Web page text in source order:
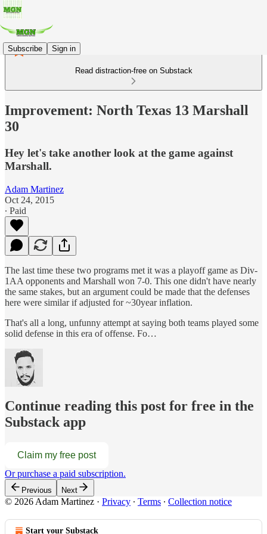
Subscribe Sign in
Read distraction-free on Substack
Improvement: North Texas 13 Marshall
30
Hey let's take another look at the game against
Marshall.
Adam Martinez
Oct 24, 2015
∙ Paid
The last time these two programs met it was a playoff game as Div-
1AA opponents and Marshall won 7-0. This one didn't have nearly
the same stakes, but an argument could be made that the defenses
here were similar if adjusted for ~30year inflation.
That's all a long, unfunny attempt at saying both teams played some
solid defense in this era of offense. Fo…
Continue reading this post for free in the
Substack app
Claim my free post
Or purchase a paid subscription.
Previous Next
© 2026 Adam Martinez · Privacy ∙ Terms ∙ Collection notice
Start your Substack